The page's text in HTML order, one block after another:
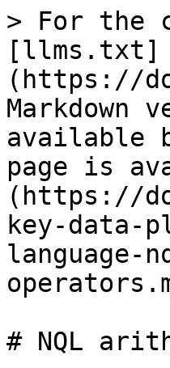
> For the
[llms.txt]
(https://
Markdown
available
page is
(https://
key-data-
# NQL